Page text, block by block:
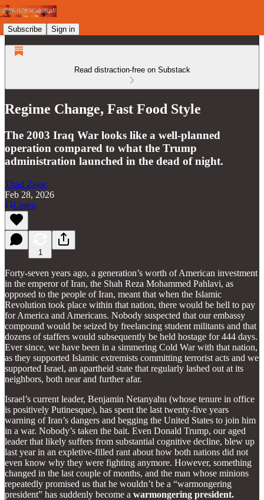
Subscribe Sign in
Read distraction-free on Substack
Regime Change, Fast Food Style
The 2003 Iraq War looks like a well-planned
operation compared to what the Trump
administration launched in the dead of night.
Thad Zajac
Feb 28, 2026
Listen
1
Forty-seven years ago, a generation’s worth of American investment
in the emperor of Iran, the Shah Reza Mohammed Pahlavi, as
opposed to the people of Iran, meant that when the Islamic
Revolution took place within that nation, there would be hell to pay
for America and Americans. Nobody suspected that our embassy
compound would be seized by freelancing student militants and that
dozens of staffers would subsequently be held hostage for 444 days.
Ever since, we have been in a simmering Cold War with that nation,
as they supported Islamic extremists committing terrorist acts and we
supported Israel, an apartheid state that regularly lashed out at its
neighbors, both near and further afar.
Israel’s current leader, Benjamin Netanyahu (whose tenure in office
is positively Putinesque), has spent the last twenty-five years
warning of Iran’s dangers and begging the United States to join him
in a war. Nobody’s taken the bait. Even Donald Trump, our aged
leader that likely suffers from substantial cognitive decline, blew up
last year in an expletive-filled rant about how both nations did not
even know why they were fighting anymore. However, something
changed in the last couple of months, and the man whose minions
repeatedly promised us that he wouldn’t be a “warmongering
president” has suddenly become a warmongering president.